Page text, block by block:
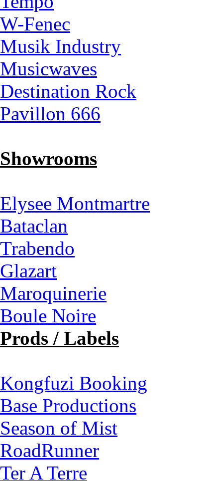
W-Fenec
Musik Industry
Musicwaves
Destination Rock
Pavillon 666
Showrooms
Elysee Montmartre
Bataclan
Trabendo
Glazart
Maroquinerie
Boule Noire
Prods / Labels
Kongfuzi Booking
Base Productions
Season of Mist
RoadRunner
Ter A Terre